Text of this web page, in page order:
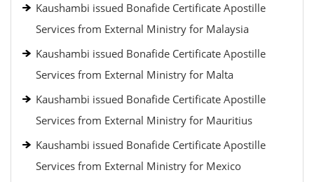
Kaushambi issued Bonafide Certificate Apostille
Services from External Ministry for Malaysia
Kaushambi issued Bonafide Certificate Apostille
Services from External Ministry for Malta
Kaushambi issued Bonafide Certificate Apostille
Services from External Ministry for Mauritius
Kaushambi issued Bonafide Certificate Apostille
Services from External Ministry for Mexico